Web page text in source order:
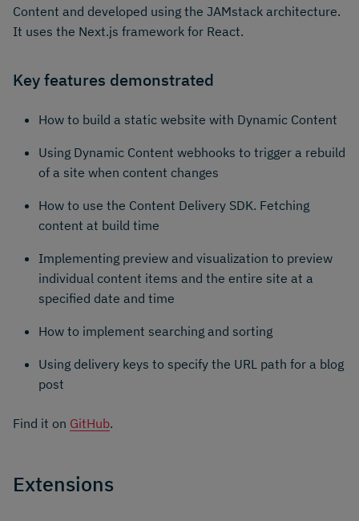
Content and developed using the JAMstack architecture.
It uses the Next.js framework for React.
Key features demonstrated
How to build a static website with Dynamic Content
Using Dynamic Content webhooks to trigger a rebuild
of a site when content changes
How to use the Content Delivery SDK. Fetching
content at build time
Implementing preview and visualization to preview
individual content items and the entire site at a
specified date and time
How to implement searching and sorting
Using delivery keys to specify the URL path for a blog
post
Find it on GitHub.
Extensions